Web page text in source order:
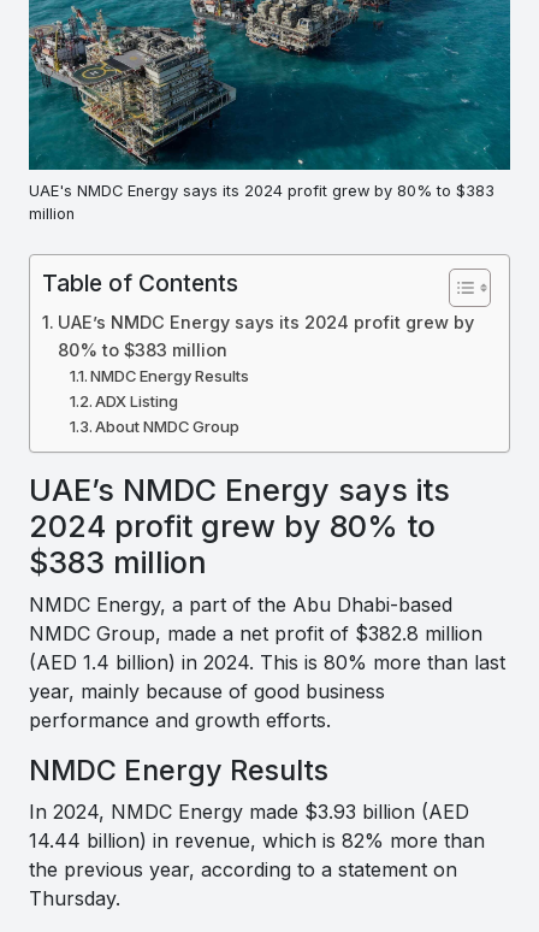
UAE's NMDC Energy says its 2024 profit grew by 80% to $383
million
Table of Contents
UAE’s NMDC Energy says its 2024 profit grew by
80% to $383 million
NMDC Energy Results
ADX Listing
About NMDC Group
UAE’s NMDC Energy says its
2024 profit grew by 80% to
$383 million
NMDC Energy, a part of the Abu Dhabi-based
NMDC Group, made a net profit of $382.8 million
(AED 1.4 billion) in 2024. This is 80% more than last
year, mainly because of good business
performance and growth efforts.
NMDC Energy Results
In 2024, NMDC Energy made $3.93 billion (AED
14.44 billion) in revenue, which is 82% more than
the previous year, according to a statement on
Thursday.